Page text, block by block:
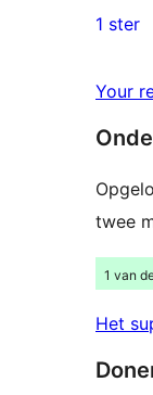
2
sterren
1 ster
Your
twee
1 van
Het